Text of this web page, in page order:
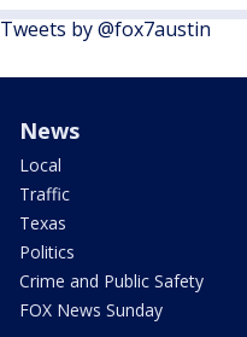
Tweets by @fox7austin
News
Local
Traffic
Texas
Politics
Crime and Public Safety
FOX News Sunday